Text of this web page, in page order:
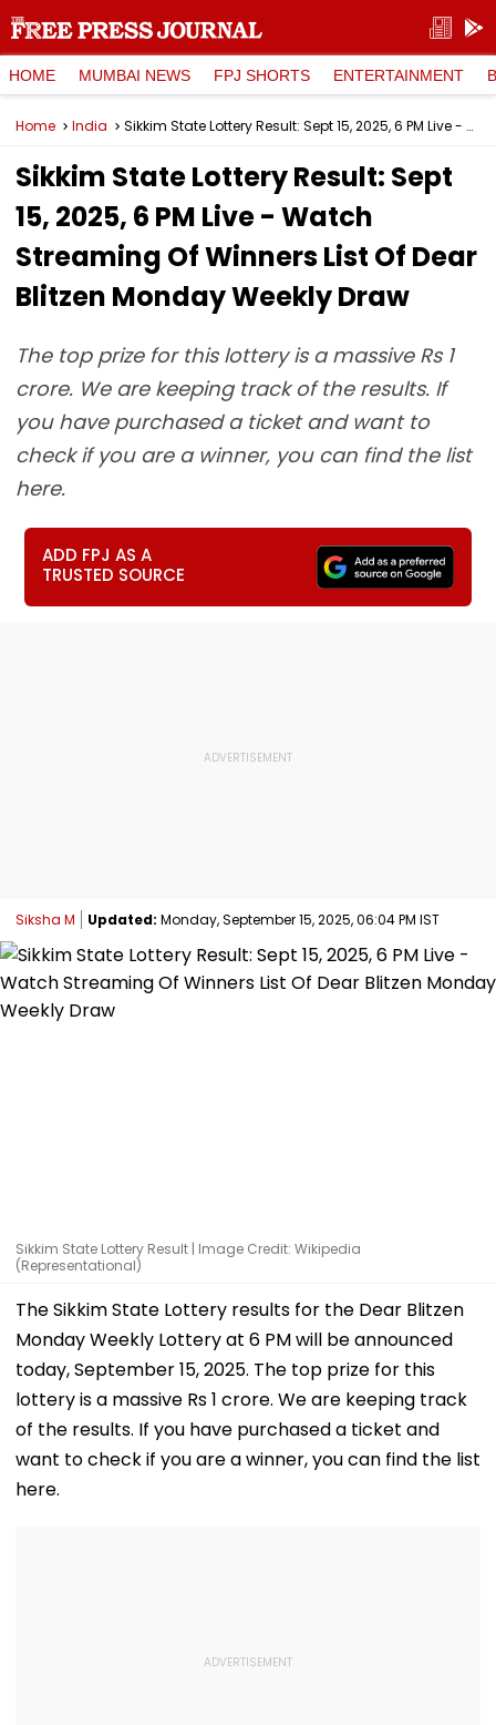
HOME MUMBAI NEWS FPJ SHORTS ENTERTAINMENT
Home India Sikkim State Lottery Result: Sept 15, 2025, 6 PM Live - Watch Streaming Of Winners List Of Dear Blitzen Monday Weekly Draw
Sikkim State Lottery Result: Sept
15, 2025, 6 PM Live - Watch
Streaming Of Winners List Of Dear
Blitzen Monday Weekly Draw
The top prize for this lottery is a massive Rs 1
crore. We are keeping track of the results. If
you have purchased a ticket and want to
check if you are a winner, you can find the list
here.
ADD FPJ AS A
TRUSTED SOURCE
Siksha M Updated: Monday, September 15, 2025, 06:04 PM IST
Sikkim State Lottery Result | Image Credit: Wikipedia
(Representational)
The Sikkim State Lottery results for the Dear Blitzen
Monday Weekly Lottery at 6 PM will be announced
today, September 15, 2025. The top prize for this
lottery is a massive Rs 1 crore. We are keeping track
of the results. If you have purchased a ticket and
want to check if you are a winner, you can find the list
here.